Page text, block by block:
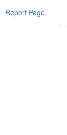
Report Page